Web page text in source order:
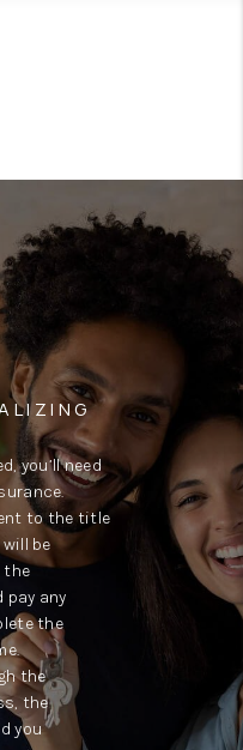
you’ll need
to the title
be
the
pay any
the
the
the
you